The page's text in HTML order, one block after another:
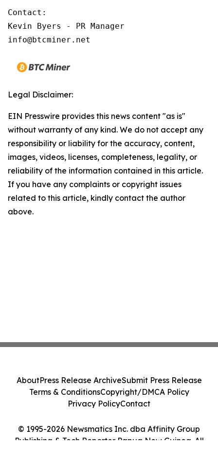
Contact:
Kevin Byers - PR Manager
Legal Disclaimer:
EIN Presswire provides this news content "as is"
without warranty of any kind. We do not accept any
responsibility or liability for the accuracy, content,
images, videos, licenses, completeness, legality, or
reliability of the information contained in this article.
If you have any complaints or copyright issues
related to this article, kindly contact the author
above.
© 1995-2026 Newsmatics Inc. dba Affinity Group
Publishing & Tech Reporter Papua New Guinea. All
AboutPress Release ArchiveSubmit Press Release
Terms & ConditionsCopyright/DMCA Policy
Privacy PolicyContact